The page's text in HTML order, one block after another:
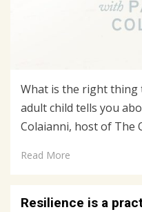
What is the right thing
adult child tells you
Colaianni, host of The
Read More
Resilience is a